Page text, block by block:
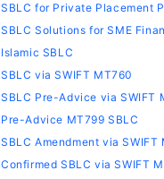
SBLC for Private Placement
SBLC Solutions for SME
Islamic SBLC
SBLC via SWIFT MT760
SBLC Pre-Advice via SWIFT
Pre-Advice MT799 SBLC
SBLC Amendment via SWIFT
Confirmed SBLC via SWIFT